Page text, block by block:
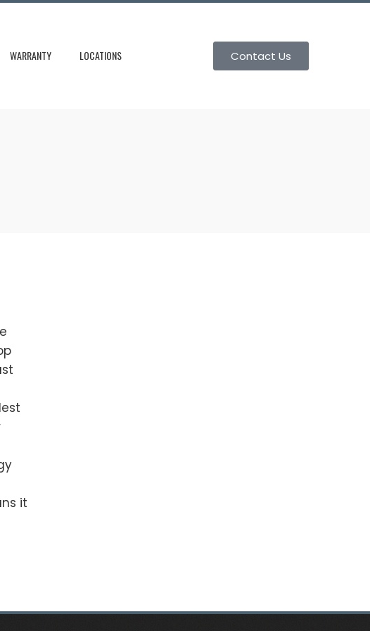
WARRANTY LOCATIONS Contact Us
it